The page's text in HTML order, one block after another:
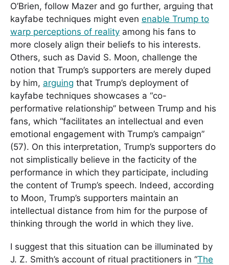
O’Brien, follow Mazer and go further, arguing that
kayfabe techniques might even enable Trump to
warp perceptions of reality among his fans to
more closely align their beliefs to his interests.
Others, such as David S. Moon, challenge the
notion that Trump’s supporters are merely duped
by him, arguing that Trump’s deployment of
kayfabe techniques showcases a “co-
performative relationship” between Trump and his
fans, which “facilitates an intellectual and even
emotional engagement with Trump’s campaign”
(57). On this interpretation, Trump’s supporters do
not simplistically believe in the facticity of the
performance in which they participate, including
the content of Trump’s speech. Indeed, according
to Moon, Trump’s supporters maintain an
intellectual distance from him for the purpose of
thinking through the world in which they live.
I suggest that this situation can be illuminated by
J. Z. Smith’s account of ritual practitioners in “The